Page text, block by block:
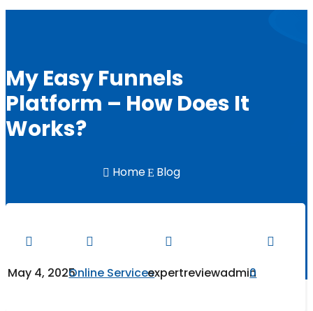
My Easy Funnels
Platform – How Does It
Works?
 HomeE Blog

May 4, 2025

Online Services

expertreviewadmin

0